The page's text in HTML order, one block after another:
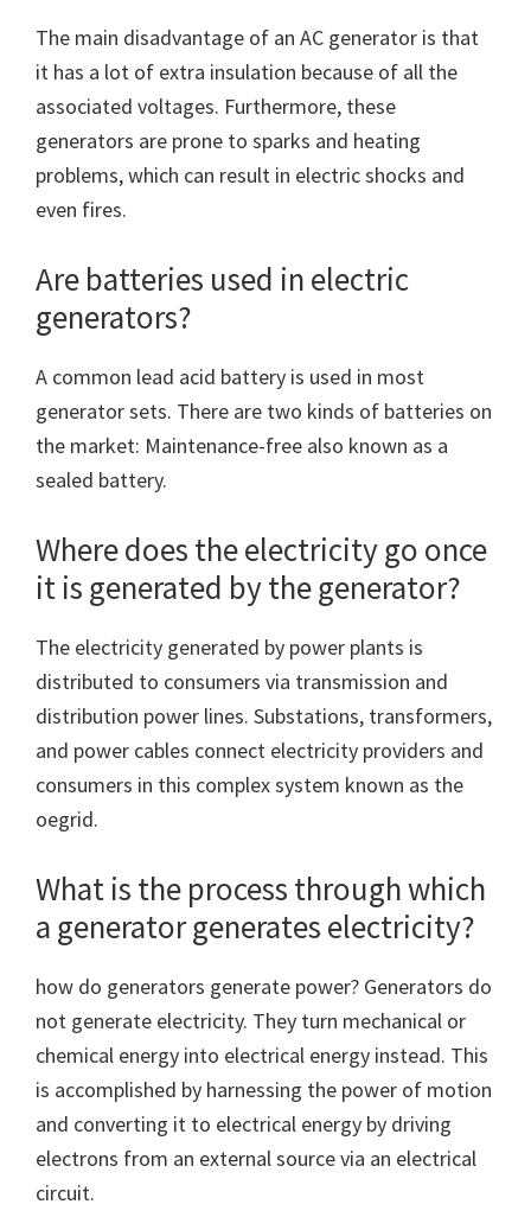
The main disadvantage of an AC generator is that
it has a lot of extra insulation because of all the
associated voltages. Furthermore, these
generators are prone to sparks and heating
problems, which can result in electric shocks and
even fires.
Are batteries used in electric
generators?
A common lead acid battery is used in most
generator sets. There are two kinds of batteries on
the market: Maintenance-free also known as a
sealed battery.
Where does the electricity go once
it is generated by the generator?
The electricity generated by power plants is
distributed to consumers via transmission and
distribution power lines. Substations, transformers,
and power cables connect electricity providers and
consumers in this complex system known as the
oegrid.
What is the process through which
a generator generates electricity?
how do generators generate power? Generators do
not generate electricity. They turn mechanical or
chemical energy into electrical energy instead. This
is accomplished by harnessing the power of motion
and converting it to electrical energy by driving
electrons from an external source via an electrical
circuit.